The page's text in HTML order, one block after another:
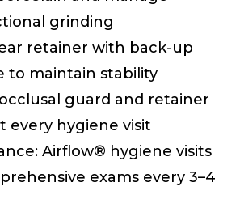
grinding
retainer with back-up
to maintain stability
guard and retainer
every hygiene visit
Airflow® hygiene visits
exams every 3–4